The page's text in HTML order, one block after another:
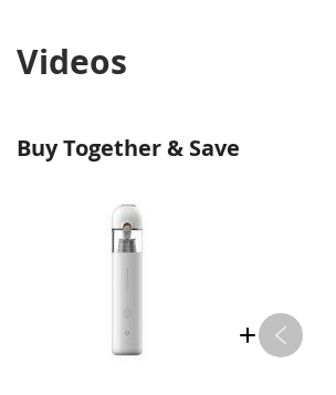
Videos
Buy Together & Save